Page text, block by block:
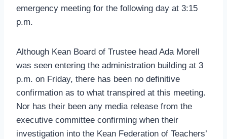
emergency meeting for the following day at 3:15
p.m.
Although Kean Board of Trustee head Ada Morell
was seen entering the administration building at 3
p.m. on Friday, there has been no definitive
confirmation as to what transpired at this meeting.
Nor has their been any media release from the
executive committee confirming when their
investigation into the Kean Federation of Teachers’